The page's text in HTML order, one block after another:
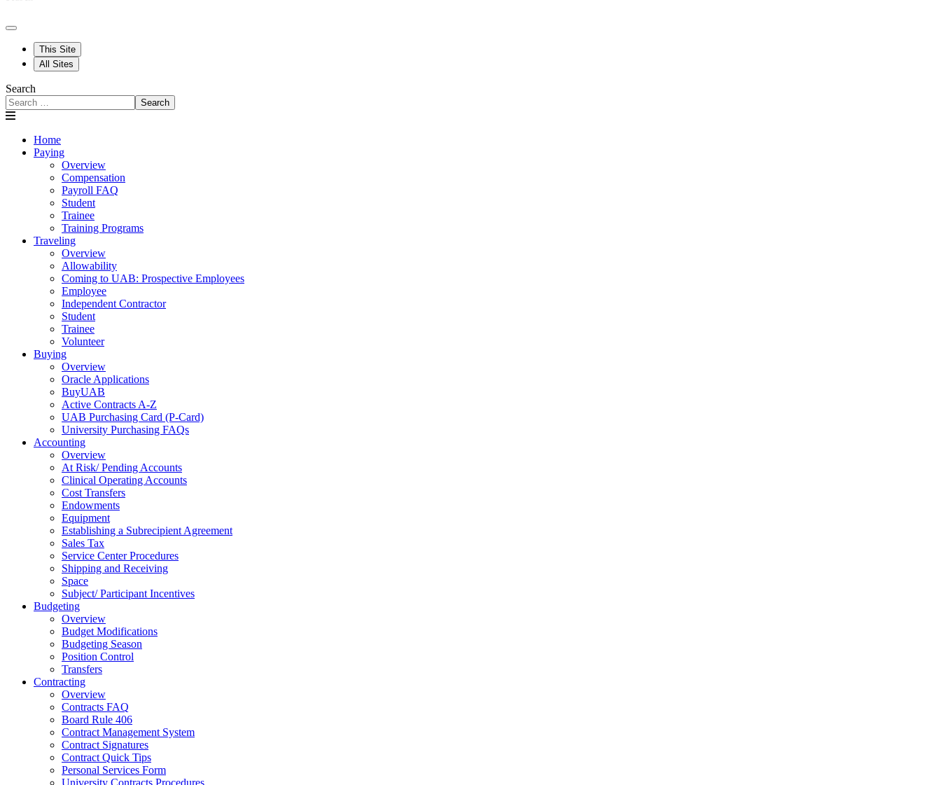
This Site
All Sites
Search
Search
Home
Paying
Overview
Compensation
Payroll FAQ
Student
Trainee
Training Programs
Traveling
Overview
Allowability
Coming to UAB: Prospective Employees
Employee
Independent Contractor
Student
Trainee
Volunteer
Buying
Overview
Oracle Applications
BuyUAB
Active Contracts A-Z
UAB Purchasing Card (P-Card)
University Purchasing FAQs
Accounting
Overview
At Risk/ Pending Accounts
Clinical Operating Accounts
Cost Transfers
Endowments
Equipment
Establishing a Subrecipient Agreement
Sales Tax
Service Center Procedures
Shipping and Receiving
Space
Subject/ Participant Incentives
Budgeting
Overview
Budget Modifications
Budgeting Season
Position Control
Transfers
Contracting
Overview
Contracts FAQ
Board Rule 406
Contract Management System
Contract Signatures
Contract Quick Tips
Personal Services Form